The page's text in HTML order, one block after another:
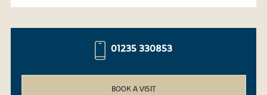
01235 330853
BOOK A VISIT